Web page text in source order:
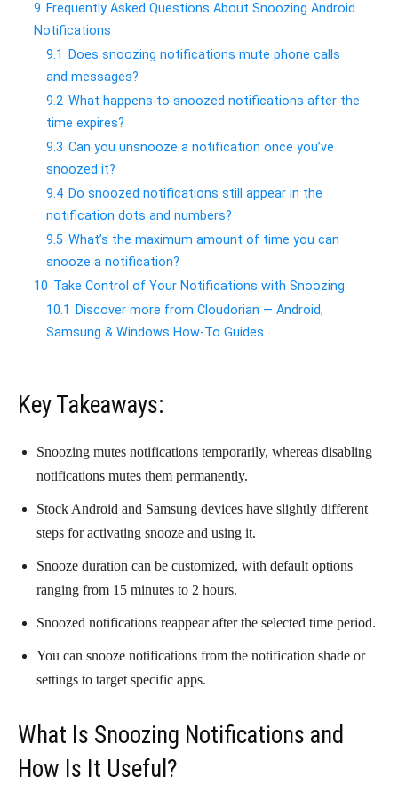
9 Frequently Asked Questions About Snoozing Android
Notifications
9.1
Does snoozing notifications mute phone calls
and messages?
9.2 What happens to snoozed notifications after the
time expires?
9.3 Can you unsnooze a notification once you’ve
snoozed it?
9.4 Do snoozed notifications still appear in the
notification dots and numbers?
9.5 What’s the maximum amount of time you can
snooze a notification?
10 Take Control of Your Notifications with Snoozing
10.1
Discover more from Cloudorian — Android,
Samsung & Windows How-To Guides
Key Takeaways:
Snoozing mutes notifications temporarily, whereas disabling
notifications mutes them permanently.
Stock Android and Samsung devices have slightly different
steps for activating snooze and using it.
Snooze duration can be customized, with default options
ranging from 15 minutes to 2 hours.
Snoozed notifications reappear after the selected time period.
You can snooze notifications from the notification shade or
settings to target specific apps.
What Is Snoozing Notifications and
How Is It Useful?